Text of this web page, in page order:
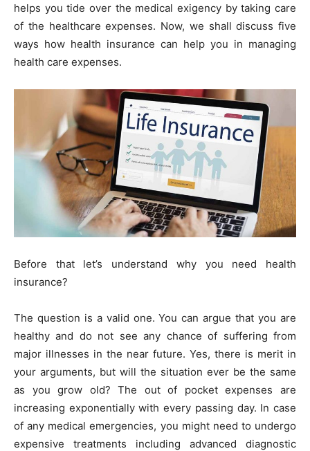
helps you tide over the medical exigency by taking care
of the healthcare expenses. Now, we shall discuss five
ways how health insurance can help you in managing
health care expenses.
Before that let’s understand why you need health
insurance?
The question is a valid one. You can argue that you are
healthy and do not see any chance of suffering from
major illnesses in the near future. Yes, there is merit in
your arguments, but will the situation ever be the same
as you grow old? The out of pocket expenses are
increasing exponentially with every passing day. In case
of any medical emergencies, you might need to undergo
expensive treatments including advanced diagnostic